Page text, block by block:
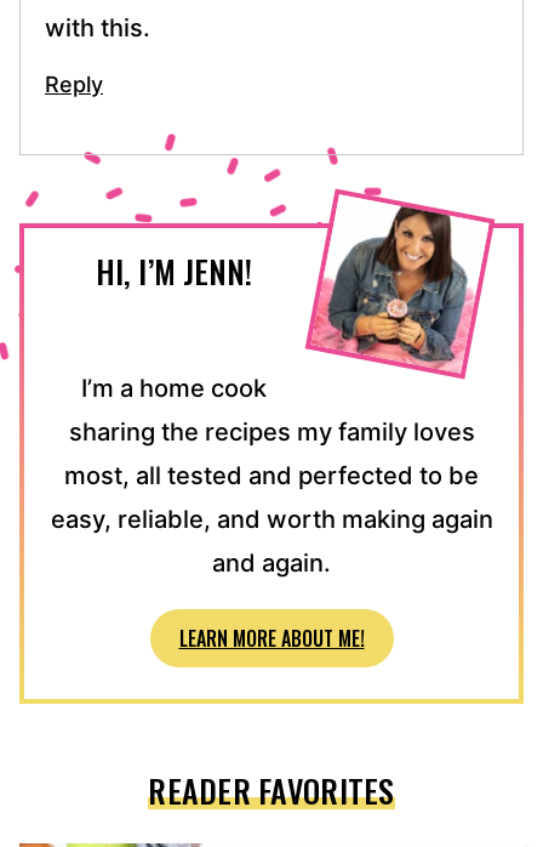
with this.
Reply
HI, I’M JENN!
I’m a home cook
sharing the recipes my family loves
most, all tested and perfected to be
easy, reliable, and worth making again
and again.
LEARN MORE ABOUT ME!
READER FAVORITES